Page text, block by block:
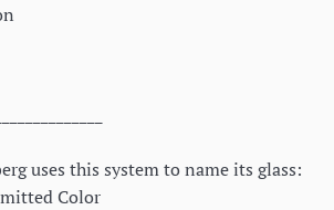
uses this system to name its glass:
Color